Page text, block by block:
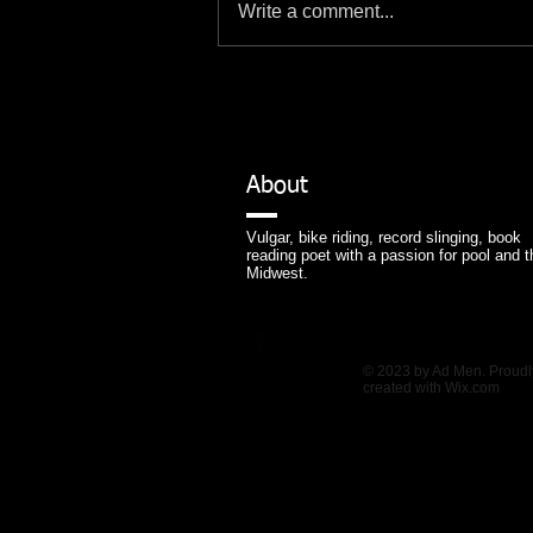
Write a comment...
About
Vulgar, bike riding, record slinging, book
reading poet with a passion for pool and
Midwest.
© 2023 by Ad Men.
created with Wix.com